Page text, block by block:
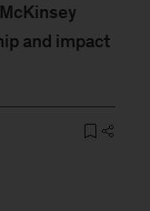
and impact